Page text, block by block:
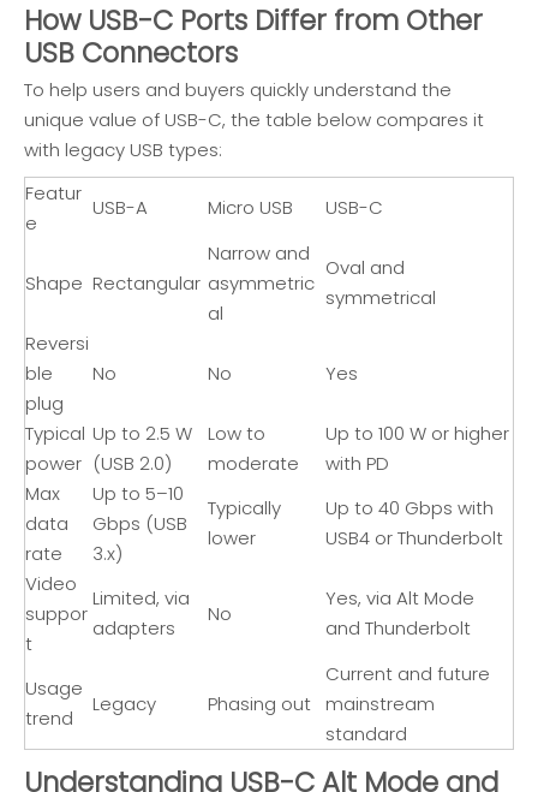
How USB-C Ports Differ from Other
USB Connectors
To help users and buyers quickly understand the
unique value of USB-C, the table below compares it
with legacy USB types:
Featur
e
USB-A Micro USB USB-C
Shape Rectangular
Narrow and
asymmetric
al
Oval and
symmetrical
Reversi
ble
plug
No No Yes
Typical
power
Up to 2.5 W
(USB 2.0)
Low to
moderate
Up to 100 W or higher
with PD
Max
data
rate
Up to 5–10
Gbps (USB
3.x)
Typically
lower
Up to 40 Gbps with
USB4 or Thunderbolt
Video
suppor
t
Limited, via
adapters
No
Yes, via Alt Mode
and Thunderbolt
Usage
trend
Legacy Phasing out
Current and future
mainstream
standard
Understanding USB-C Alt Mode and